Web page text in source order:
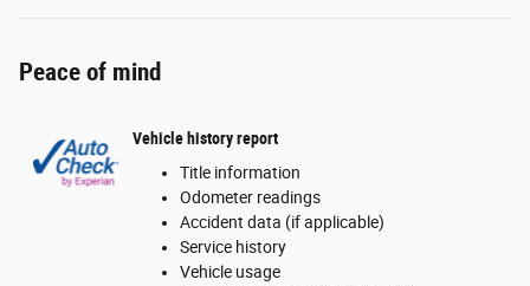
Peace of mind
Vehicle history report
Title information
Odometer readings
Accident data (if applicable)
Service history
Vehicle usage